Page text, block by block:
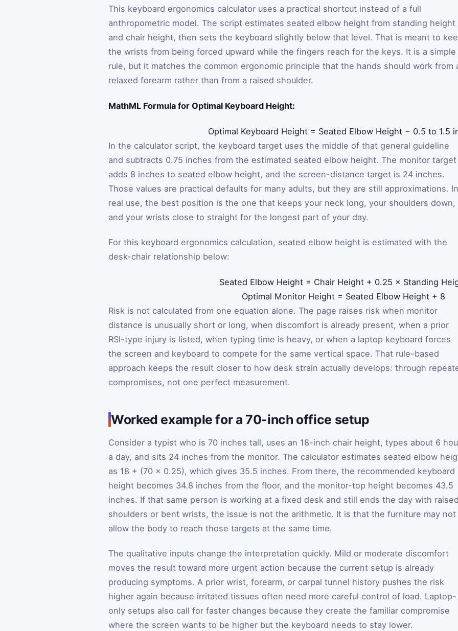
This keyboard ergonomics calculator uses a practical shortcut instead of a full
anthropometric model. The script estimates seated elbow height from standing height
and chair height, then sets the keyboard slightly below that level. That is meant to
the wrists from being forced upward while the fingers reach for the keys. It is a simple
rule, but it matches the common ergonomic principle that the hands should work from
relaxed forearm rather than from a raised shoulder.
MathML Formula for Optimal Keyboard Height:
Optimal Keyboard Height = Seated Elbow Height − 0.5 to 1.5
In the calculator script, the keyboard target uses the middle of that general guideline
and subtracts 0.75 inches from the estimated seated elbow height. The monitor target
adds 8 inches to seated elbow height, and the screen-distance target is 24 inches.
Those values are practical defaults for many adults, but they are still approximations. In
real use, the best position is the one that keeps your neck long, your shoulders down,
and your wrists close to straight for the longest part of your day.
For this keyboard ergonomics calculation, seated elbow height is estimated with the
desk-chair relationship below:
Seated Elbow Height = Chair Height + 0.25 × Standing
Optimal Monitor Height = Seated Elbow Height + 8
Risk is not calculated from one equation alone. The page raises risk when monitor
distance is unusually short or long, when discomfort is already present, when a prior
RSI-type injury is listed, when typing time is heavy, or when a laptop keyboard forces
the screen and keyboard to compete for the same vertical space. That rule-based
approach keeps the result closer to how desk strain actually develops: through
compromises, not one perfect measurement.
Worked example for a 70-inch office setup
Consider a typist who is 70 inches tall, uses an 18-inch chair height, types about 6
a day, and sits 24 inches from the monitor. The calculator estimates seated elbow
as 18 + (70 × 0.25), which gives 35.5 inches. From there, the recommended keyboard
height becomes 34.8 inches from the floor, and the monitor-top height becomes 43.5
inches. If that same person is working at a fixed desk and still ends the day with raised
shoulders or bent wrists, the issue is not the arithmetic. It is that the furniture may not
allow the body to reach those targets at the same time.
The qualitative inputs change the interpretation quickly. Mild or moderate discomfort
moves the result toward more urgent action because the current setup is already
producing symptoms. A prior wrist, forearm, or carpal tunnel history pushes the risk
higher again because irritated tissues often need more careful control of load. Laptop-
only setups also call for faster changes because they create the familiar compromise
where the screen wants to be higher but the keyboard needs to stay lower.